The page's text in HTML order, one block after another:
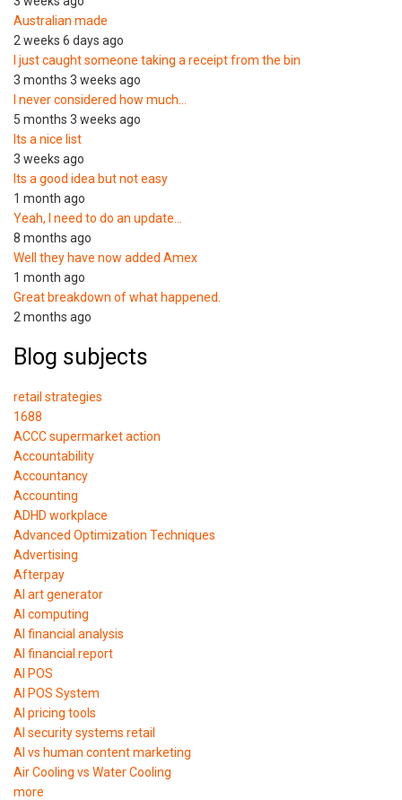
Australian made
2 weeks 6 days ago
I just caught someone taking a receipt from the bin
3 months 3 weeks ago
I never considered how much…
5 months 3 weeks ago
Its a nice list
3 weeks ago
Its a good idea but not easy
1 month ago
Yeah, I need to do an update…
8 months ago
Well they have now added Amex
1 month ago
Great breakdown of what happened.
2 months ago
Blog subjects
retail strategies
1688
ACCC supermarket action
Accountability
Accountancy
Accounting
ADHD workplace
Advanced Optimization Techniques
Advertising
Afterpay
AI art generator
AI computing
AI financial analysis
AI financial report
AI POS
AI POS System
AI pricing tools
AI security systems retail
AI vs human content marketing
Air Cooling vs Water Cooling
more